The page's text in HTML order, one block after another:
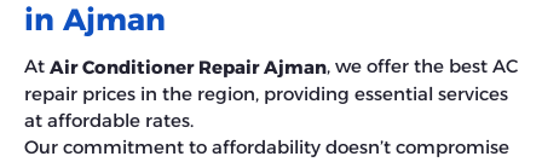
in Ajman
At Air Conditioner Repair Ajman, we offer the best AC
repair prices in the region, providing essential services
at affordable rates.
Our commitment to affordability doesn’t compromise